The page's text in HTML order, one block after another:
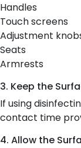
Handles
Touch screens
Adjustment
Seats
Armrests
3. Keep the
If using
contact time
4. Allow the